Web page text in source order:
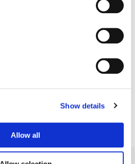
Show details
Allow all